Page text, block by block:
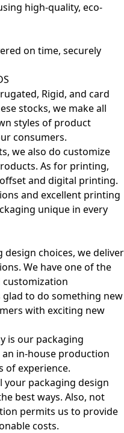
high-quality, eco-
on time, securely
Rigid, and card
stocks, we make all
styles of product
consumers.
we also do customize
As for printing,
and digital printing.
and excellent printing
unique in every
design choices, we deliver
We have one of the
glad to do something new
with exciting new
is our packaging
in-house production
of experience.
your packaging design
best ways. Also, not
permits us to provide
costs.